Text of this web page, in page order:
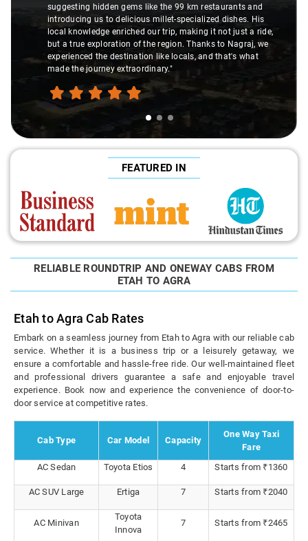
suggesting hidden gems like the 99 km restaurants and
introducing us to delicious millet-specialized dishes. His
local knowledge enriched our trip, making it not just a ride,
but a true exploration of the region. Thanks to Nagraj, we
experienced the destination like locals, and that's what
made the journey extraordinary."
FEATURED IN
RELIABLE ROUNDTRIP AND ONEWAY CABS FROM
ETAH TO AGRA
Etah to Agra Cab Rates
Embark on a seamless journey from Etah to Agra with our reliable cab
service. Whether it is a business trip or a leisurely getaway, we
ensure a comfortable and hassle-free ride. Our well-maintained fleet
and professional drivers guarantee a safe and enjoyable travel
experience. Book now and experience the convenience of door-to-
door service at competitive rates.
Cab Type Car Model Capacity
One Way Taxi
Fare
AC Sedan
Toyota Etios 4 Starts from ₹1360
AC SUV Large Ertiga 7 Starts from ₹2040
AC Minivan
Toyota
Innova
7 Starts from ₹2465